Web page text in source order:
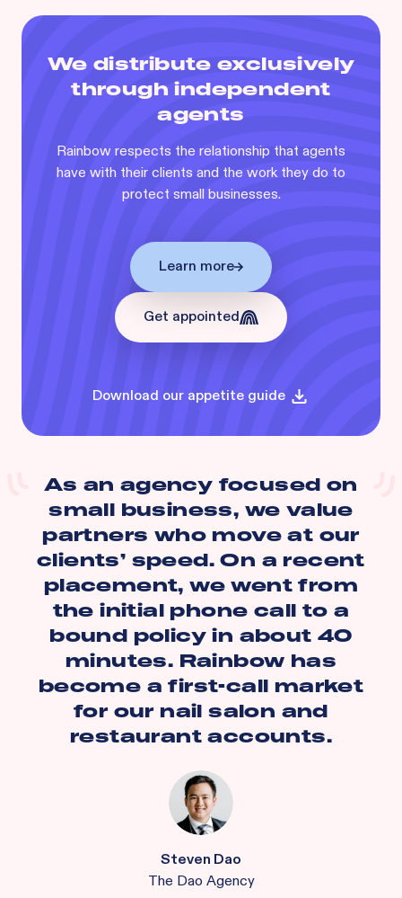
We distribute exclusively
through independent
agents
Rainbow respects the relationship that agents
have with their clients and the work they do to
protect small businesses.
Learn more
Get appointed
Download our appetite guide
As an agency focused on
small business, we value
partners who move at our
clients’ speed. On a recent
placement, we went from
the initial phone call to a
bound policy in about 40
minutes. Rainbow has
become a first-call market
for our nail salon and
restaurant accounts.
Steven Dao
The Dao Agency